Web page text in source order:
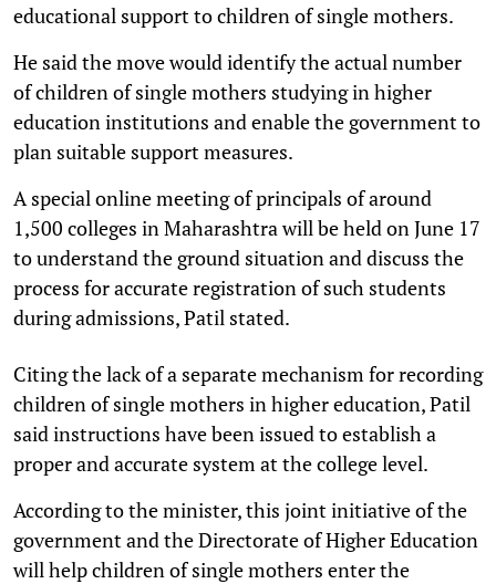
educational support to children of single mothers.
He said the move would identify the actual number
of children of single mothers studying in higher
education institutions and enable the government to
plan suitable support measures.
A special online meeting of principals of around
1,500 colleges in Maharashtra will be held on June 17
to understand the ground situation and discuss the
process for accurate registration of such students
during admissions, Patil stated.
Citing the lack of a separate mechanism for recording
children of single mothers in higher education, Patil
said instructions have been issued to establish a
proper and accurate system at the college level.
According to the minister, this joint initiative of the
government and the Directorate of Higher Education
will help children of single mothers enter the